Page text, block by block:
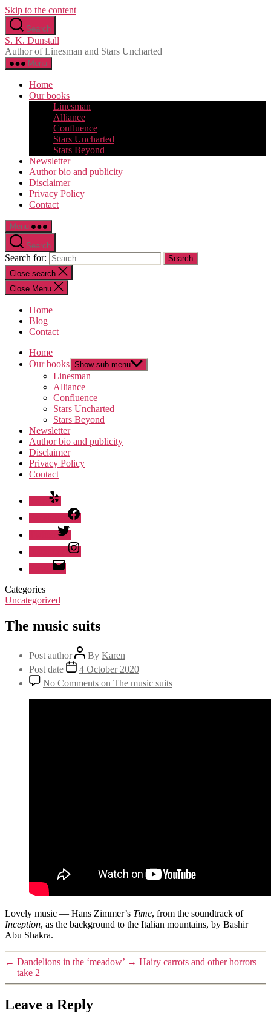
Skip to the content
Search
S. K. Dunstall
Author of Linesman and Stars Uncharted
Menu
Home
Our books
Linesman
Alliance
Confluence
Stars Uncharted
Stars Beyond
Newsletter
Author bio and publicity
Disclaimer
Privacy Policy
Contact
Menu
Search
Search for:
Close search
Close Menu
Home
Blog
Contact
Home
Our books Show sub menu
Linesman
Alliance
Confluence
Stars Uncharted
Stars Beyond
Newsletter
Author bio and publicity
Disclaimer
Privacy Policy
Contact
Categories
Uncategorized
The music suits
Post author By Karen
Post date
4 October 2020
No Comments on The music suits
Lovely music — Hans Zimmer’s Time, from the soundtrack of
Inception, as the background to the Italian mountains, by Bashir
Abu Shakra.
← Dandelions in the ‘meadow’ → Hairy carrots and other horrors
— take 2
Leave a Reply